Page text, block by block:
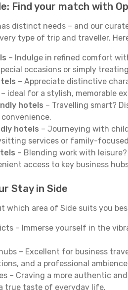
Find your match with
distinct needs – and our
type of trip and traveller.
– Indulge in refined comfort
occasions or simply
– Appreciate distinctive
ideal for a stylish, memorable
hotels – Travelling smart?
hotels – Journeying with
services or family-
– Blending work with
access to key business
Stay in Side
which area of Side suits you
– Immerse yourself in the
– Excellent for business
and a professional
– Craving a more authentic
true taste of everyday life.